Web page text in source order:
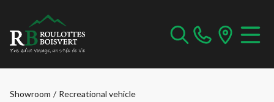
Showroom / Recreational vehicle